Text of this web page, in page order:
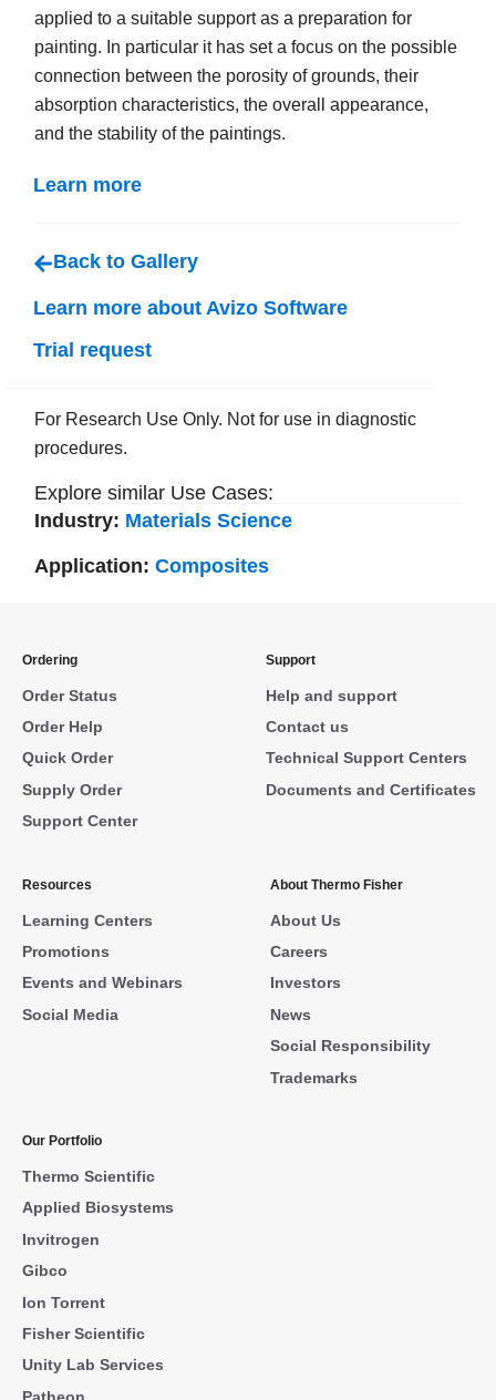
applied to a suitable support as a preparation for
painting. In particular it has set a focus on the possible
connection between the porosity of grounds, their
absorption characteristics, the overall appearance,
and the stability of the paintings.
Learn more
Back to Gallery
Learn more about Avizo Software
Trial request
For Research Use Only. Not for use in diagnostic
procedures.
Explore similar Use Cases:
Industry: Materials Science
Application:Composites
Ordering
Order Status
Order Help
Quick Order
Supply Order
Support Center
Support
Help and support
Contact us
Technical Support Centers
Documents and Certificates
Resources
Learning Centers
Promotions
Events and Webinars
Social Media
About Thermo Fisher
About Us
Careers
Investors
News
Social Responsibility
Trademarks
Our Portfolio
Thermo Scientific
Applied Biosystems
Invitrogen
Gibco
Ion Torrent
Fisher Scientific
Unity Lab Services
Patheon